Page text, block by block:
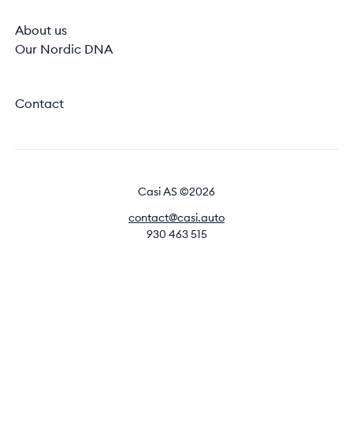
About us
Our Nordic DNA
Contact
Casi AS ©2026
contact@casi.auto
930 463 515